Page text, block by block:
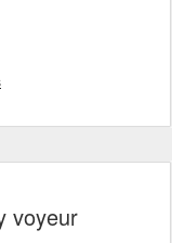
voyeur